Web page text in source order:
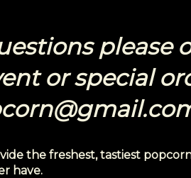
please
or special
the freshest,tastiest
have.